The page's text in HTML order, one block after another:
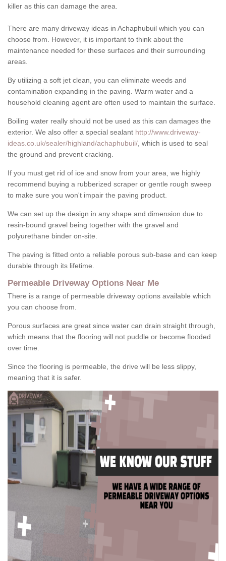
killer as this can damage the area.
There are many driveway ideas in Achaphubuil which you can
choose from. However, it is important to think about the
maintenance needed for these surfaces and their surrounding
areas.
By utilizing a soft jet clean, you can eliminate weeds and
contamination expanding in the paving. Warm water and a
household cleaning agent are often used to maintain the surface.
Boiling water really should not be used as this can damages the
exterior. We also offer a special sealant http://www.driveway-
ideas.co.uk/sealer/highland/achaphubuil/ , which is used to seal
the ground and prevent cracking.
If you must get rid of ice and snow from your area, we highly
recommend buying a rubberized scraper or gentle rough sweep
to make sure you won't impair the paving product.
We can set up the design in any shape and dimension due to
resin-bound gravel being together with the gravel and
polyurethane binder on-site.
The paving is fitted onto a reliable porous sub-base and can keep
durable through its lifetime.
Permeable Driveway Options Near Me
There is a range of permeable driveway options available which
you can choose from.
Porous surfaces are great since water can drain straight through,
which means that the flooring will not puddle or become flooded
over time.
Since the flooring is permeable, the drive will be less slippy,
meaning that it is safer.